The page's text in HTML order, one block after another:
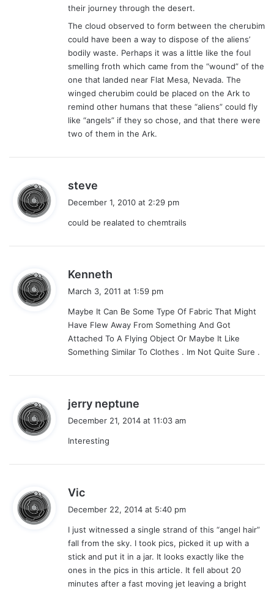
their journey through the desert.
The cloud observed to form between the cherubim
could have been a way to dispose of the aliens’
bodily waste. Perhaps it was a little like the foul
smelling froth which came from the “wound” of the
one that landed near Flat Mesa, Nevada. The
winged cherubim could be placed on the Ark to
remind other humans that these “aliens” could fly
like “angels” if they so chose, and that there were
two of them in the Ark.
steve
s
December 1, 2010 at 2:29 pm
could be realated to chemtrails
Kenneth
s
:
March 3, 2011 at 1:59 pm
Maybe It Can Be Some Type Of Fabric That Might
Have Flew Away From Something And Got
Attached To A Flying Object Or Maybe It Like
Something Similar To Clothes . Im Not Quite Sure .
jerry neptune
December 21, 2014 at 11:03 am
Interesting
Vic
s
:
December 22, 2014 at 5:40 pm
I just witnessed a single strand of this “angel hair”
fall from the sky. I took pics, picked it up with a
stick and put it in a jar. It looks exactly like the
ones in the pics in this article. It fell about 20
minutes after a fast moving jet leaving a bright